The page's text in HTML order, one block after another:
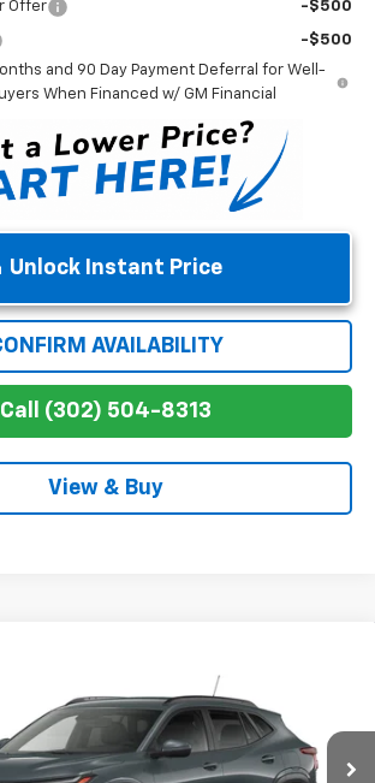
Offer -$500
-$500
and 90 Day Payment Deferral for Well-
When Financed w/ GM Financial
Unlock Instant Price
AVAILABILITY
Call (302) 504-8313
View & Buy
Model:1TU58
Ext.
WINNER PRICE
$25,630